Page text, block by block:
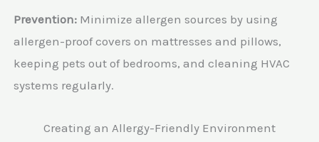
Prevention: Minimize allergen sources by using
allergen-proof covers on mattresses and pillows,
keeping pets out of bedrooms, and cleaning HVAC
systems regularly.
Creating an Allergy-Friendly Environment